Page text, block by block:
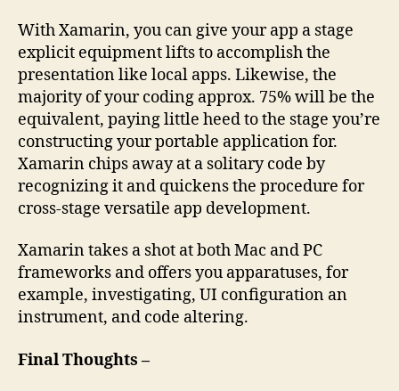
With Xamarin, you can give your app a stage
explicit equipment lifts to accomplish the
presentation like local apps. Likewise, the
majority of your coding approx. 75% will be the
equivalent, paying little heed to the stage you’re
constructing your portable application for.
Xamarin chips away at a solitary code by
recognizing it and quickens the procedure for
cross-stage versatile app development.
Xamarin takes a shot at both Mac and PC
frameworks and offers you apparatuses, for
example, investigating, UI configuration an
instrument, and code altering.
Final Thoughts –